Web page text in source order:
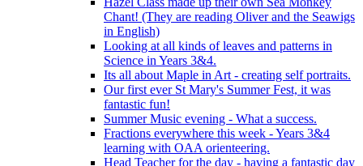
Chant! (They are reading Oliver and the Seawigs
in English)
Looking at all kinds of leaves and patterns in
Science in Years 3&4.
Its all about Maple in Art - creating self portraits.
Our first ever St Mary's Summer Fest, it was
fantastic fun!
Summer Music evening - What a success.
Fractions everywhere this week - Years 3&4
learning with OAA orienteering.
Head Teacher for the day - having a fantastic day